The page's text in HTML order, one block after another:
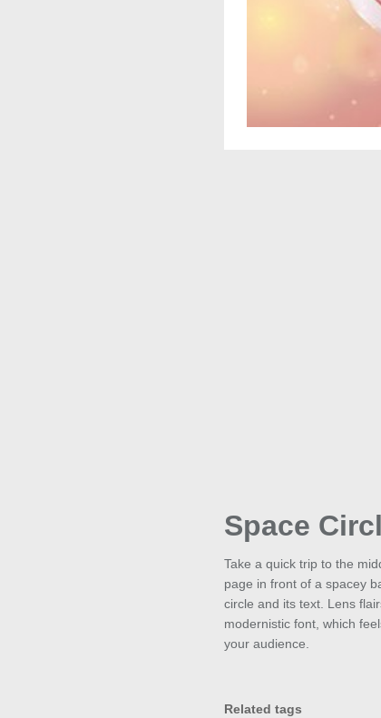
Space
Take a quick trip to the
page in front of a spacey
circle and its text. Lens
modernistic font, which
your audience.
Related tags